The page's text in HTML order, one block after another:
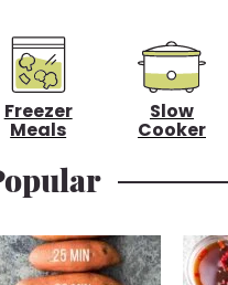
Freezer
Meals
Slow
Cooker